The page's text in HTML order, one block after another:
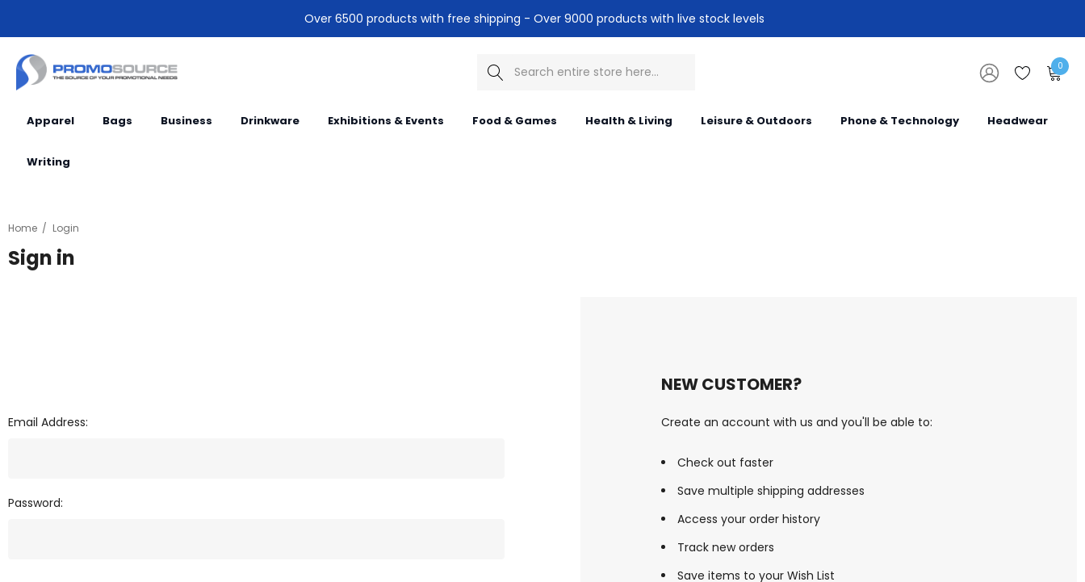
Over 6500 products with free shipping - Over 9000 products with live stock levels
Search 0
Apparel Bags Business Drinkware Exhibitions & Events Food & Games Health & Living Leisure & Outdoors Phone & Technology Headwear
Writing
Home Login
Sign in
Email Address:
Password:
NEW CUSTOMER?
Create an account with us and you'll be able to:
Check out faster
Save multiple shipping addresses
Access your order history
Track new orders
Save items to your Wish List